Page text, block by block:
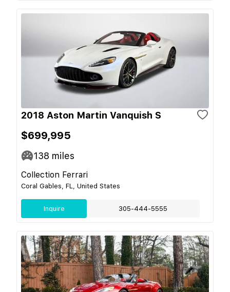
2018 Aston Martin Vanquish S
$699,995
138 miles
Collection Ferrari
Coral Gables, FL, United States
Inquire 305-444-5555